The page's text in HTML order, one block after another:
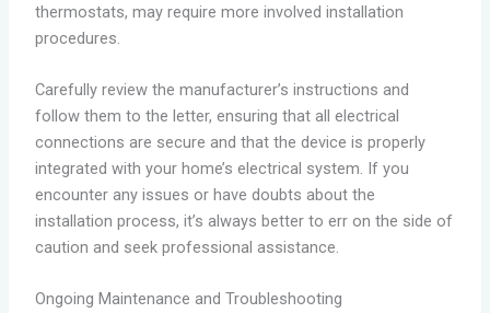
thermostats, may require more involved installation
procedures.
Carefully review the manufacturer’s instructions and
follow them to the letter, ensuring that all electrical
connections are secure and that the device is properly
integrated with your home’s electrical system. If you
encounter any issues or have doubts about the
installation process, it’s always better to err on the side of
caution and seek professional assistance.
Ongoing Maintenance and Troubleshooting